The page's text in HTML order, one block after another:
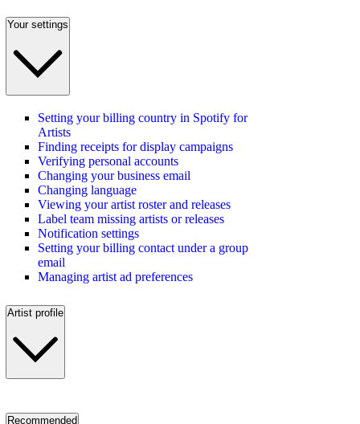
Your settings
Setting your billing country in Spotify for
Artists
Finding receipts for display campaigns
Verifying personal accounts
Changing your business email
Changing language
Viewing your artist roster and releases
Label team missing artists or releases
Notification settings
Setting your billing contact under a group
email
Managing artist ad preferences
Artist profile
Recommended